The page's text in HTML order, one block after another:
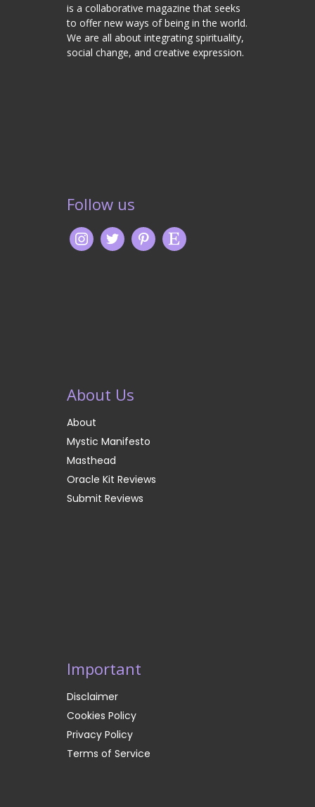
is a collaborative magazine that seeks
to offer new ways of being in the world.
We are all about integrating spirituality,
social change, and creative expression.
Follow us
About Us
About
Mystic Manifesto
Masthead
Oracle Kit Reviews
Submit Reviews
Important
Disclaimer
Cookies Policy
Privacy Policy
Terms of Service